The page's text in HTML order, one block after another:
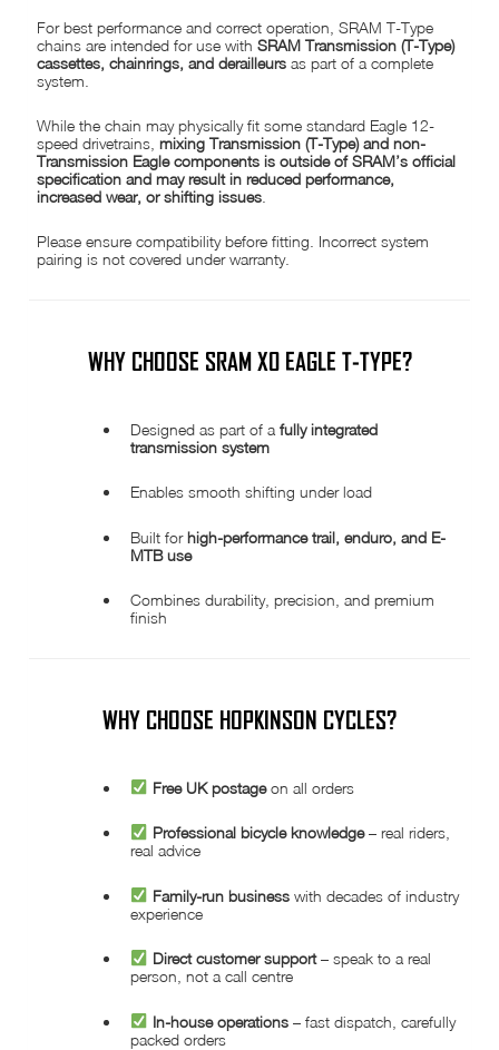
For best performance and correct operation, SRAM T-Type
chains are intended for use withSRAM Transmission (T-Type)
cassettes, chainrings, and derailleurs as part of a complete
system.
While the chain may physically fit some standard Eagle 12-
speed drivetrains,mixing Transmission (T-Type) and non-
Transmission Eagle components is outside of SRAM’s official
specification and may result in reduced performance,
increased wear, or shifting issues
Please ensure compatibility before fitting. Incorrect system
pairing is not covered under warranty.
WHY CHOOSE SRAM X0 EAGLE T-TYPE?
Designed as part of a fully integrated
transmission system
Enables smooth shifting under load
Built forhigh-performance trail, enduro, and E-
MTB use
Combines durability, precision, and premium
finish
WHY CHOOSE HOPKINSON CYCLES?
Free UK postageon all orders
Professional bicycle knowledge– real riders,
real advice
Family-run business with decades of industry
experience
Direct customer support– speak to a real
person, not a call centre
In-house operations – fast dispatch, carefully
packed orders